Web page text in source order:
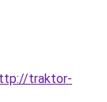
traktor-